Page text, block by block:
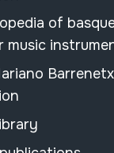
of
music